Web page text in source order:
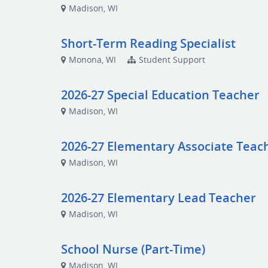
Madison, WI
Short-Term Reading Specialist
Monona, WI Student Support
2026-27 Special Education Teacher
Madison, WI
2026-27 Elementary Associate
Madison, WI
2026-27 Elementary Lead Teacher
Madison, WI
School Nurse (Part-Time)
Madison, WI